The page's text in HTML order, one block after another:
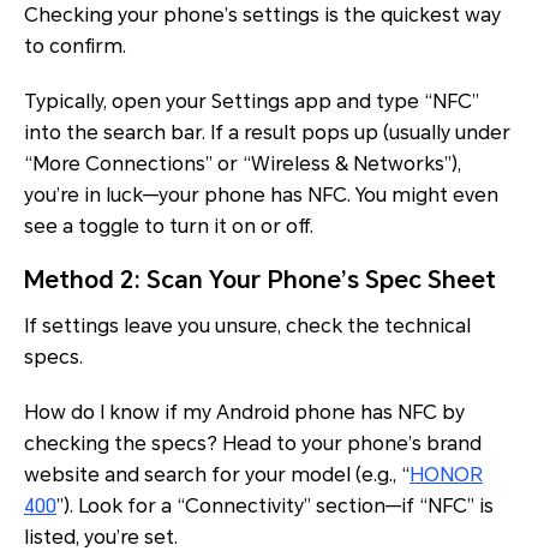
Checking your phone’s settings is the quickest way
to confirm.
Typically, open your Settings app and type “NFC”
into the search bar. If a result pops up (usually under
“More Connections” or “Wireless & Networks”),
you’re in luck—your phone has NFC. You might even
see a toggle to turn it on or off.
Method 2: Scan Your Phone’s Spec Sheet
If settings leave you unsure, check the technical
specs.
How do I know if my Android phone has NFC by
checking the specs? Head to your phone’s brand
website and search for your model (e.g., “HONOR
400”). Look for a “Connectivity” section—if “NFC” is
listed, you’re set.